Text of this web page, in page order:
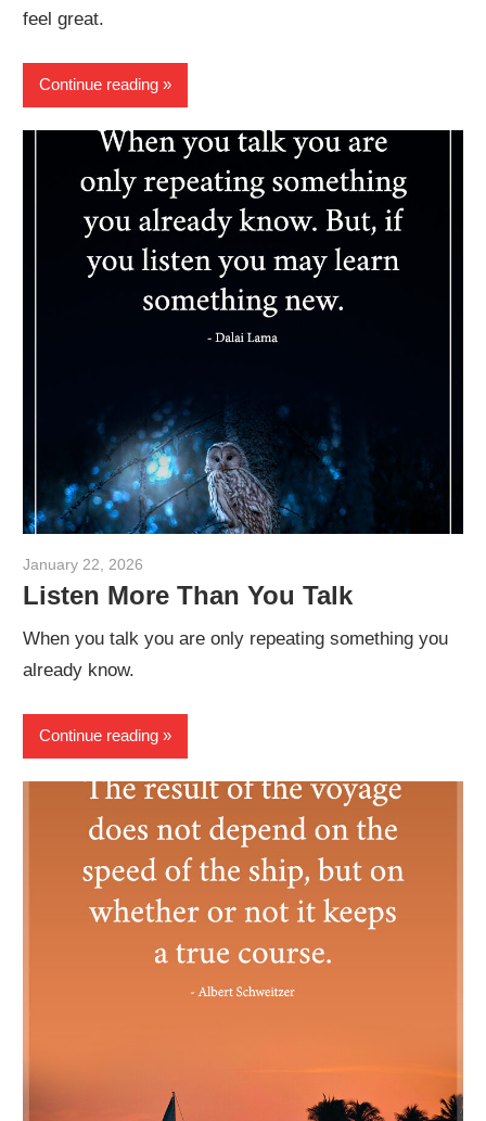
feel great.
Continue reading
January 22, 2026
Listen More Than You Talk
When you talk you are only repeating something you
already know.
Continue reading